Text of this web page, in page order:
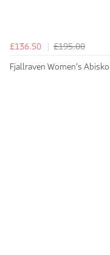
£136.50
£195.00
Fjallraven Women's